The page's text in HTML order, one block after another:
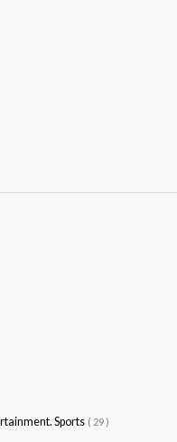
Sports ( 29 )